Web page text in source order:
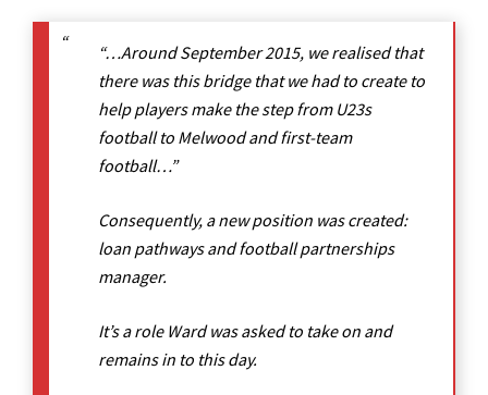
“…Around September 2015, we realised that
there was this bridge that we had to create to
help players make the step from U23s
football to Melwood and first-team
football…”
Consequently, a new position was created:
loan pathways and football partnerships
manager.
It’s a role Ward was asked to take on and
remains in to this day.